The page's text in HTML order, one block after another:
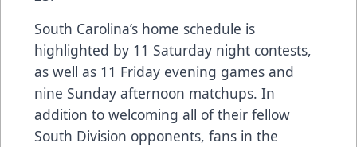
South Carolina’s home schedule is
highlighted by 11 Saturday night contests,
as well as 11 Friday evening games and
nine Sunday afternoon matchups. In
addition to welcoming all of their fellow
South Division opponents, fans in the